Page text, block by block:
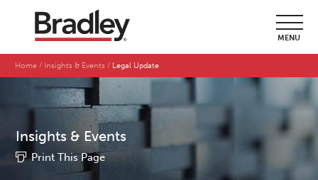
MENU
Home Insights & Events Legal Update
Insights & Events
Print This Page